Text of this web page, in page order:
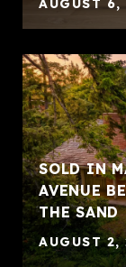
AUGUST 6,
SOLD IN
AVENUE
THE SAND
AUGUST 2,